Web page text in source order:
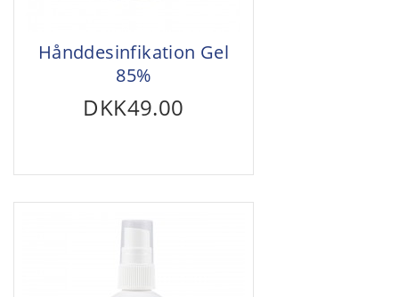
Hånddesinfikation Gel
85%
DKK49.00